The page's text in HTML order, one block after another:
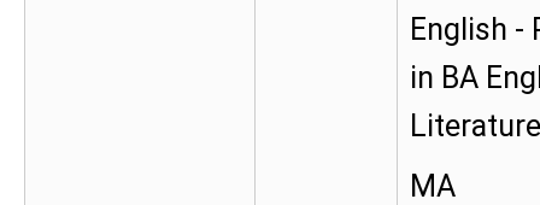
English -
in BA
Literature
MA